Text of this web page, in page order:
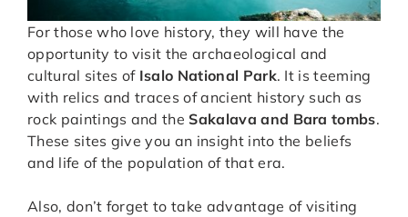
For those who love history, they will have the
opportunity to visit the archaeological and
cultural sites of Isalo National Park. It is teeming
with relics and traces of ancient history such as
rock paintings and theSakalava and Bara tombs.
These sites give you an insight into the beliefs
and life of the population of that era.
Also, don’t forget to take advantage of visiting